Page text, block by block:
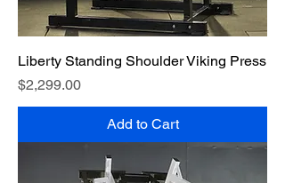
Liberty Standing Shoulder Viking Press
Price
$2,299.00
Add to Cart